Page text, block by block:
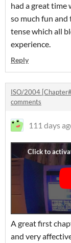
had a great time
so much fun and
tense which all
experience.
Reply
ISO/2004
comments
111 days
A great first
and very